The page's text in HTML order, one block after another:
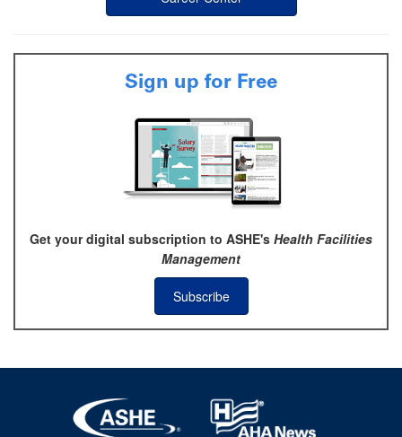
Sign up for Free
Get your digital subscription to ASHE's Health Facilities
Management
Subscribe